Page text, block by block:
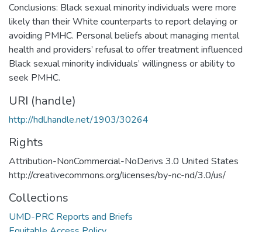
Conclusions: Black sexual minority individuals were more
likely than their White counterparts to report delaying or
avoiding PMHC. Personal beliefs about managing mental
health and providers’ refusal to offer treatment influenced
Black sexual minority individuals’ willingness or ability to
seek PMHC.
URI (handle)
http://hdl.handle.net/1903/30264
Rights
Attribution-NonCommercial-NoDerivs 3.0 United States
http://creativecommons.org/licenses/by-nc-nd/3.0/us/
Collections
UMD-PRC Reports and Briefs